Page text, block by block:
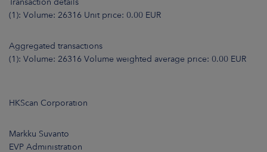
(1): Volume: 26316 Unit price: 0.00 EUR
Aggregated transactions
(1): Volume: 26316 Volume weighted average price: 0.00 EUR
HKScan Corporation
Markku Suvanto
EVP Administration